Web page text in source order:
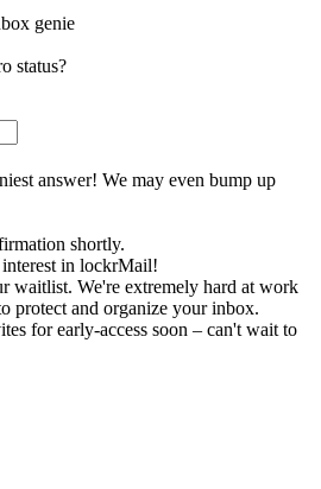
genie
status?
answer! We may even bump up
shortly.
in lockrMail!
waitlist. We're extremely hard at work
protect and organize your inbox.
for early-access soon – can't wait to